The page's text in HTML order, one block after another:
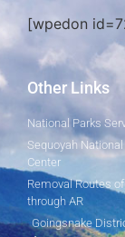
[wpedon
Other Links
National Parks
Sequoyah
Center
Removal Routes
through AR
Goingsnake